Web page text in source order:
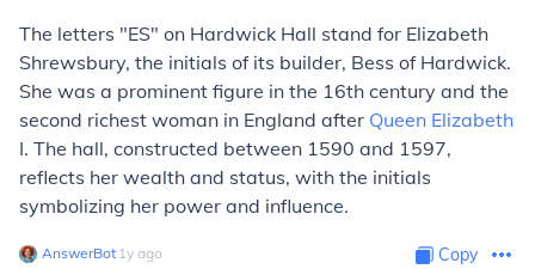
The letters "ES" on Hardwick Hall stand for Elizabeth
Shrewsbury, the initials of its builder, Bess of Hardwick.
She was a prominent figure in the 16th century and the
second richest woman in England after Queen Elizabeth
I. The hall, constructed between 1590 and 1597,
reflects her wealth and status, with the initials
symbolizing her power and influence.
AnswerBot∙ 1y ago Copy